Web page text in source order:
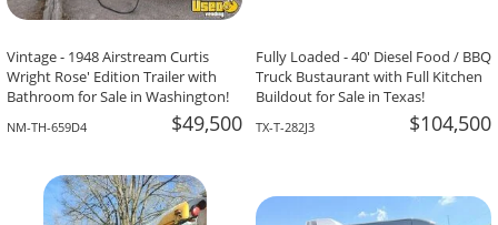
Vintage - 1948 Airstream Curtis
Wright Rose' Edition Trailer with
Bathroom for Sale in Washington!
NM-TH-659D4 $49,500
Fully Loaded - 40' Diesel Food / BBQ
Truck Bustaurant with Full Kitchen
Buildout for Sale in Texas!
TX-T-282J3 $104,500